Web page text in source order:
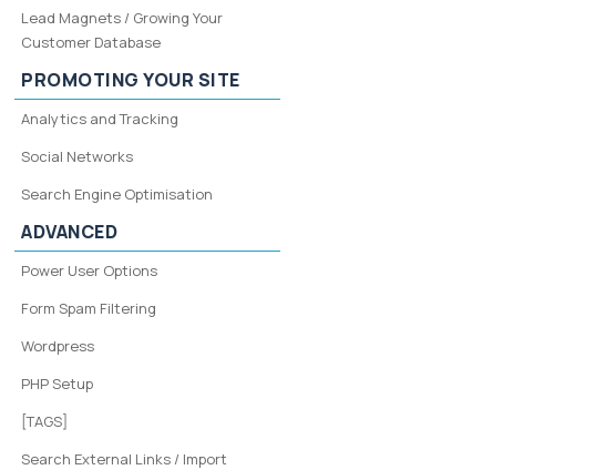
Lead Magnets / Growing Your
Customer Database
PROMOTING YOUR SITE
Analytics and Tracking
Social Networks
Search Engine Optimisation
ADVANCED
Power User Options
Form Spam Filtering
Wordpress
PHP Setup
[TAGS]
Search External Links / Import